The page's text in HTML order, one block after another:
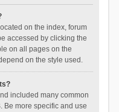
on the index, forum
accessed by clicking the
on all pages on the
on the style used.
included many common
Be more specific and use